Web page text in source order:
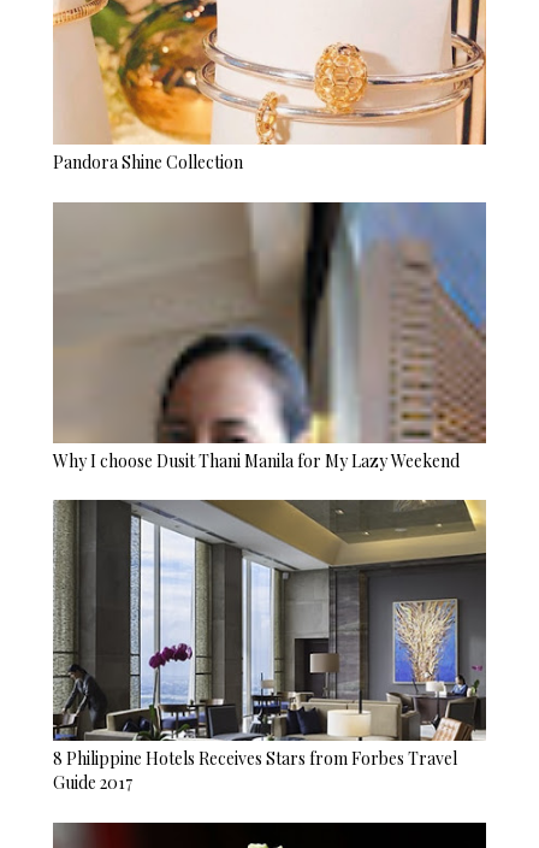
Pandora Shine Collection
Why I choose Dusit Thani Manila for My Lazy Weekend
8 Philippine Hotels Receives Stars from Forbes Travel
Guide 2017